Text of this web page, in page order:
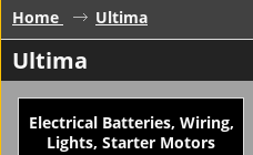
Home Ultima
Ultima
Electrical Batteries, Wiring,
Lights, Starter Motors